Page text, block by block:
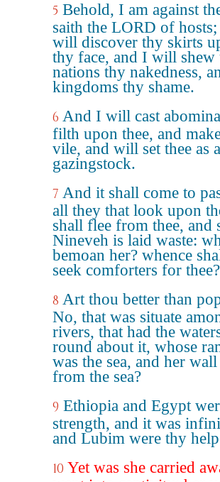
5 Behold, I am against
saith the LORD of
will discover thy skirts
thy face, and I will shew
nations thy nakedness,
kingdoms thy shame.
6 And I will cast
filth upon thee, and
vile, and will set thee as a
gazingstock.
7 And it shall come to
all they that look upon
shall flee from thee, and
Nineveh is laid waste:
bemoan her? whence
seek comforters for thee?
8 Art thou better than
No, that was situate
rivers, that had the
round about it, whose
was the sea, and her wall
from the sea?
9 Ethiopia and Egypt
strength, and it was
and Lubim were thy
10 Yet was she carried